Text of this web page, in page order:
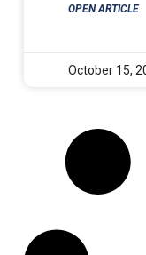
OPEN ARTICLE
October 15,